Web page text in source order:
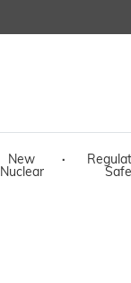
New
Nuclear
·